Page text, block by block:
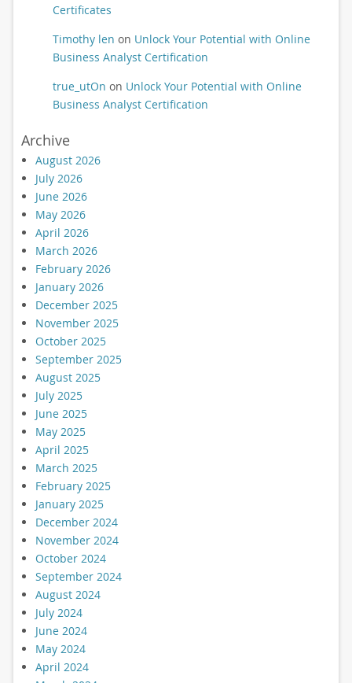
Certificates
Timothy len on Unlock Your Potential with Online
Business Analyst Certification
true_utOn on Unlock Your Potential with Online
Business Analyst Certification
Archive
August 2026
July 2026
June 2026
May 2026
April 2026
March 2026
February 2026
January 2026
December 2025
November 2025
October 2025
September 2025
August 2025
July 2025
June 2025
May 2025
April 2025
March 2025
February 2025
January 2025
December 2024
November 2024
October 2024
September 2024
August 2024
July 2024
June 2024
May 2024
April 2024